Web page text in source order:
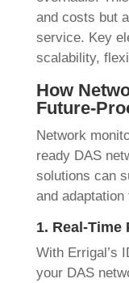
and costs but
service. Key
scalability,
How
Future-
Network
ready DAS
solutions can
and
1. Real-Time
With Errigal’s
your DAS